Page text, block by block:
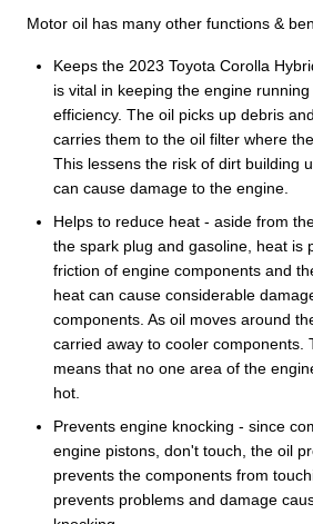
Motor oil has many other functions &
Keeps the 2023 Toyota Corolla
is vital in keeping the engine
efficiency. The oil picks up debris
carries them to the oil filter where
This lessens the risk of dirt building
can cause damage to the engine.
Helps to reduce heat - aside from
the spark plug and gasoline, heat is
friction of engine components and
heat can cause considerable
components. As oil moves around
carried away to cooler components.
means that no one area of the
hot.
Prevents engine knocking - since
engine pistons, don't touch, the oil
prevents the components from
prevents problems and damage